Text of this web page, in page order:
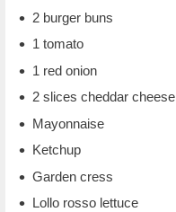
2 burger buns
1 tomato
1 red onion
2 slices cheddar cheese
Mayonnaise
Ketchup
Garden cress
Lollo rosso lettuce